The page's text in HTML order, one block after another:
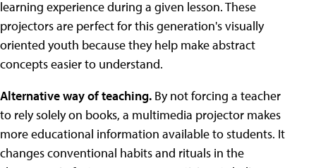
learning experience during a given lesson. These
projectors are perfect for this generation's visually
oriented youth because they help make abstract
concepts easier to understand.
Alternative way of teaching. By not forcing a teacher
to rely solely on books, a multimedia projector makes
more educational information available to students. It
changes conventional habits and rituals in the